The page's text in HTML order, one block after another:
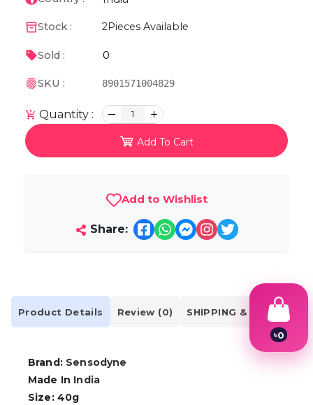
Stock : 2Pieces Available
Sold : 0
SKU : 8901571004829
Quantity : 1
Add To Cart
Add to Wishlist
Share:
Product Details Review (0) SHIPPING & DELIVERY
Brand: Sensodyne
Made In India
Size: 40g
৳0